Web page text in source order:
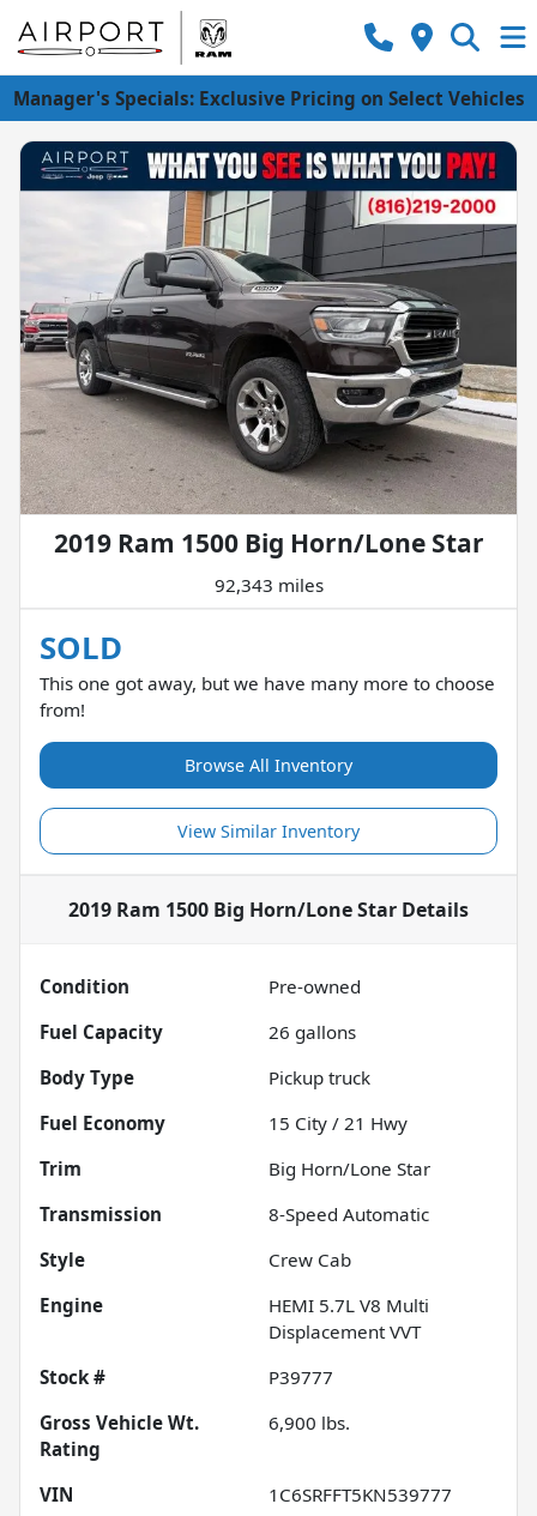
Manager's Specials: Exclusive Pricing on Select Vehicles
2019 Ram 1500 Big Horn/Lone Star
92,343 miles
SOLD
This one got away, but we have many more to choose
from!
Browse All Inventory
View Similar Inventory
2019 Ram 1500 Big Horn/Lone Star Details
Condition
Pre-owned
Fuel Capacity
26 gallons
Body Type
Pickup truck
Fuel Economy
15 City / 21 Hwy
Trim
Big Horn/Lone Star
Transmission
8-Speed Automatic
Style
Crew Cab
Engine
HEMI 5.7L V8 Multi
Displacement VVT
Stock #
P39777
Gross Vehicle Wt.
Rating
6,900 lbs.
VIN
1C6SRFFT5KN539777